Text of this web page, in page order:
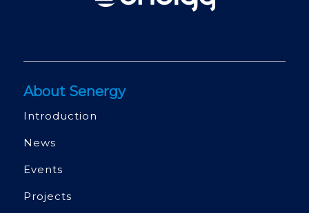
About Senergy
Introduction
News
Events
Projects